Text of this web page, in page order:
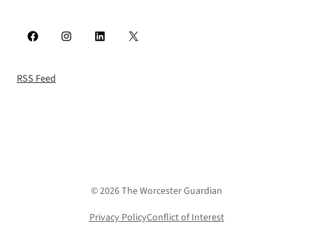
Facebook Instagram LinkedIn X
RSS Feed
© 2026 The Worcester Guardian
Privacy PolicyConflict of Interest